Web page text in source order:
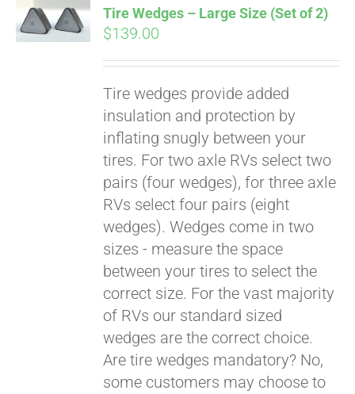
ADD TO
CART
Tire Wedges – Large Size (Set of 2)
$139.00
Tire wedges provide added
insulation and protection by
inflating snugly between your
tires. For two axle RVs select two
pairs (four wedges), for three axle
RVs select four pairs (eight
wedges). Wedges come in two
sizes - measure the space
between your tires to select the
correct size. For the vast majority
of RVs our standard sized
wedges are the correct choice.
Are tire wedges mandatory? No,
some customers may choose to
Pay over time with
Affirm. See if you
qualify at checkout.